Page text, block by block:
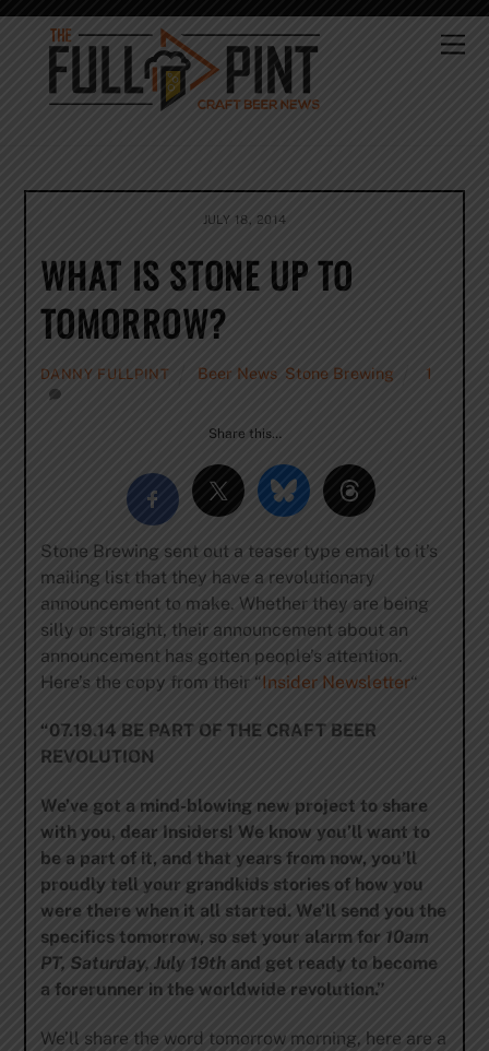
Skip
content
JULY 18, 2014
WHAT IS STONE UP TO
TOMORROW?
DANNY FULLPINT Beer News Stone Brewing 1
Share this…
Stone Brewing sent out a teaser type email to it’s
mailing list that they have a revolutionary
announcement to make. Whether they are being
silly or straight, their announcement about an
announcement has gotten people’s attention.
Here’s the copy from their “Insider Newsletter“
“07.19.14 BE PART OF THE CRAFT BEER
REVOLUTION
We’ve got a mind-blowing new project to share
with you, dear Insiders! We know you’ll want to
be a part of it, and that years from now, you’ll
proudly tell your grandkids stories of how you
were there when it all started. We’ll send you the
specifics tomorrow, so set your alarm for 10am
PT, Saturday, July 19th and get ready to become
a forerunner in the worldwide revolution.”
We’ll share the word tomorrow morning, here are a